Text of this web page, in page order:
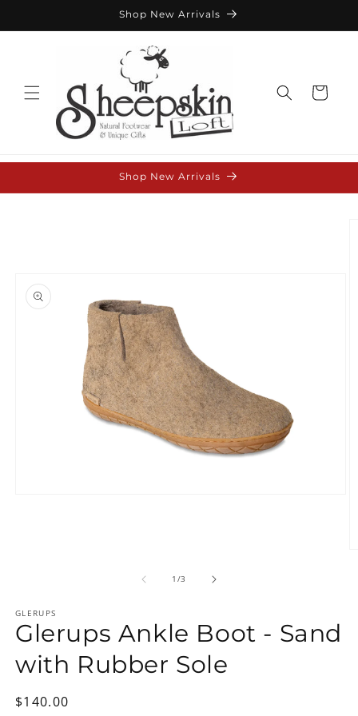
Shop New Arrivals
Cart
Shop New Arrivals
1 /of
3
GLERUPS
Glerups Ankle Boot - Sand
with Rubber Sole
Regular
$140.00